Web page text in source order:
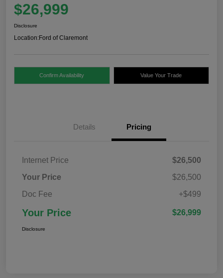
$26,999
Disclosure
Location:Ford of Claremont
Confirm Availability Value Your Trade
Details Pricing
Internet Price
$26,500
Your Price
$26,500
Doc Fee
+$499
Your Price $26,999
Disclosure